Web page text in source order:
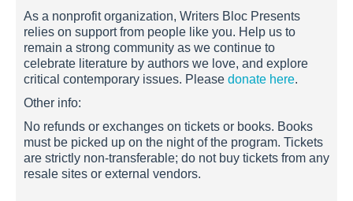
As a nonprofit organization, Writers Bloc Presents
relies on support from people like you. Help us to
remain a strong community as we continue to
celebrate literature by authors we love, and explore
critical contemporary issues. Please donate here.
Other info:
No refunds or exchanges on tickets or books. Books
must be picked up on the night of the program. Tickets
are strictly non-transferable; do not buy tickets from any
resale sites or external vendors.